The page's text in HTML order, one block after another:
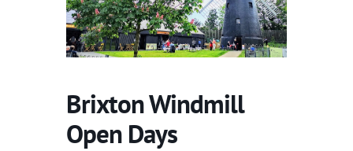
Brixton Windmill
Open Days